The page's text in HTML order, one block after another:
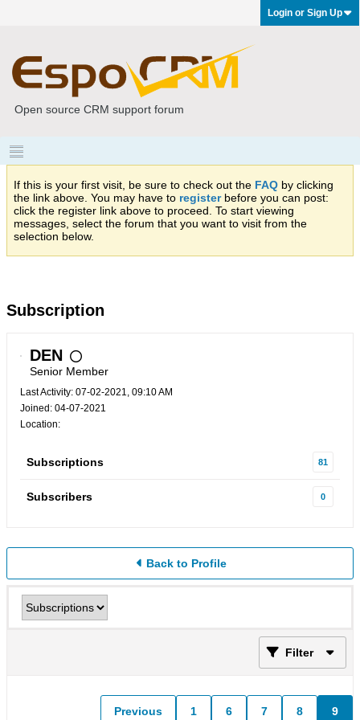
Login or Sign Up
Open source CRM support forum
If this is your first visit, be sure to check out the FAQ by clicking
the link above. You may have to registerbefore you can post:
click the register link above to proceed. To start viewing
messages, select the forum that you want to visit from the
selection below.
Subscription
DEN
Senior Member
Last Activity: 07-02-2021, 09:10 AM
Joined: 04-07-2021
Location:
Subscriptions 81
Subscribers 0
Back to Profile
Filter
Previous 1 6 7 8 9